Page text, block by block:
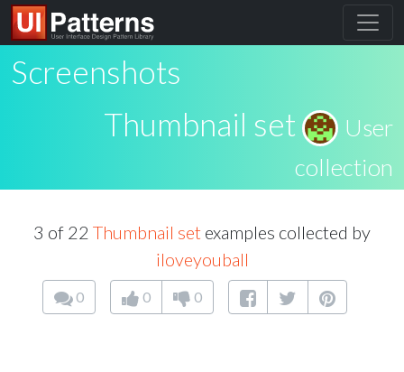
Screenshots
Thumbnail set
User
collection
3 of 22 Thumbnail set examples collected by
iloveyouball
0 0 0